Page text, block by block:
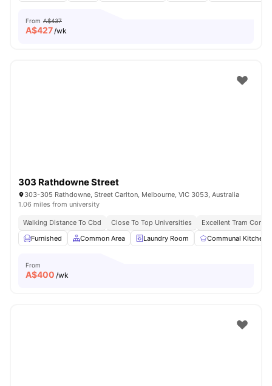
From A$437
A$427/wk
303 Rathdowne Street
303-305 Rathdowne, Street Carlton, Melbourne, VIC 3053, Australia
1.06 miles from university
Walking Distance To Cbd Close To Top Universities
Excellent Tram
Furnished
Common Area Laundry Room Communal Kitchen
From
A$400 /wk